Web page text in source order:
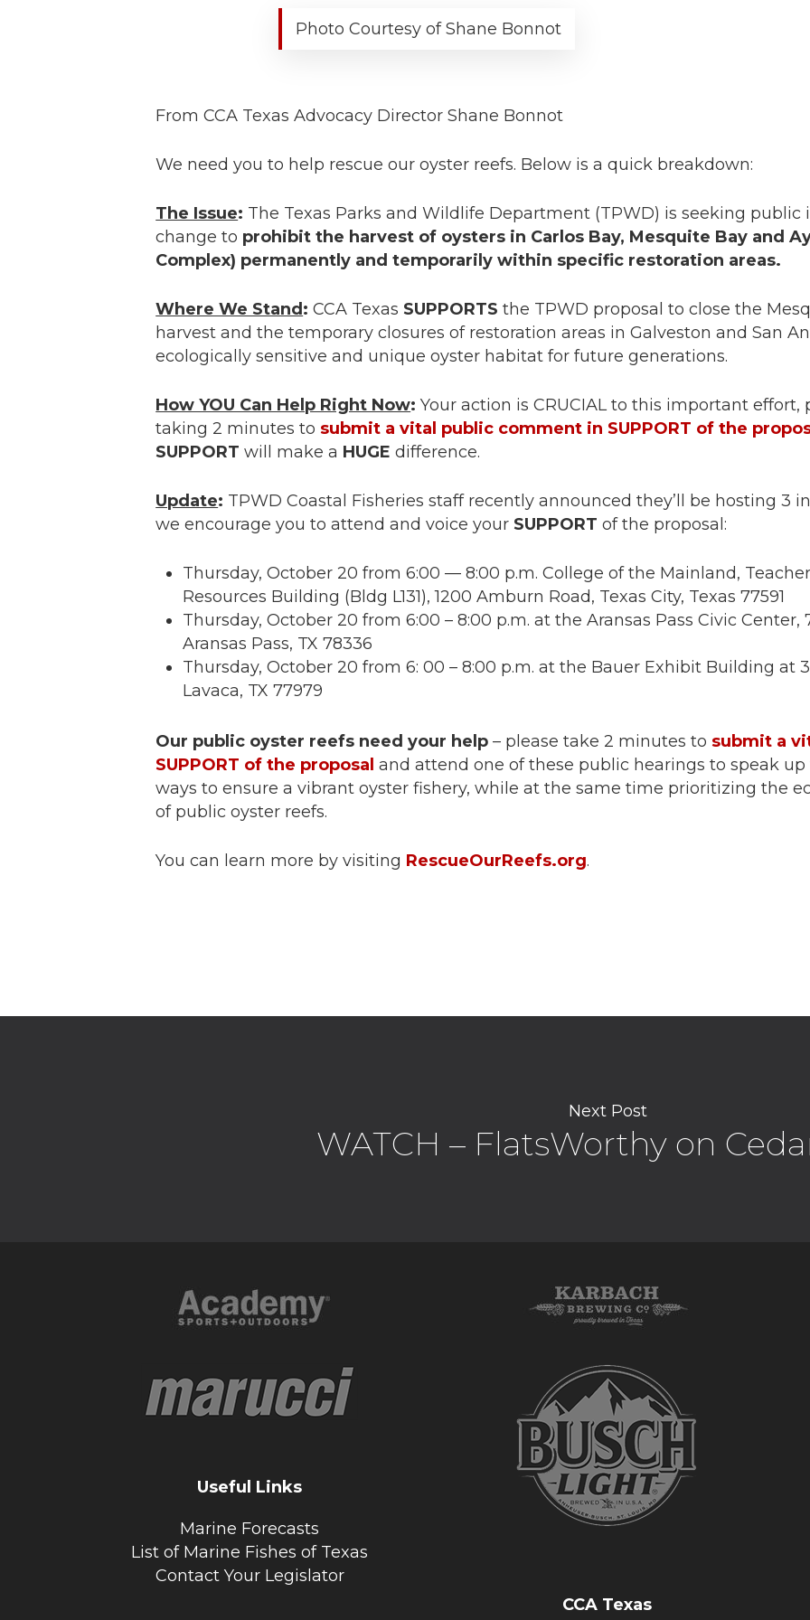
Photo Courtesy of Shane Bonnot
From CCA Texas Advocacy Director Shane Bonnot
We need you to help rescue our oyster reefs. Below is a quick breakdown:
The Issue: The Texas Parks and Wildlife Department (TPWD) is seeking
change to prohibit the harvest of oysters in Carlos Bay, Mesquite Bay and
Complex) permanently and temporarily within specific restoration areas.
Where We Stand : CCA Texas SUPPORTS the TPWD proposal to close the
harvest and the temporary closures of restoration areas in Galveston and San
ecologically sensitive and unique oyster habitat for future generations.
How YOU Can Help Right Now: Your action is CRUCIAL to this important effort,
taking 2 minutes to submit a vital public comment in SUPPORT of the
SUPPORT will make a HUGE difference.
Update: TPWD Coastal Fisheries staff recently announced they’ll be hosting 3
we encourage you to attend and voice your SUPPORT of the proposal:
Thursday, October 20 from 6:00 — 8:00 p.m. College of the Mainland,
Resources Building (Bldg L131), 1200 Amburn Road, Texas City, Texas 77591
Thursday, October 20 from 6:00 – 8:00 p.m. at the Aransas Pass Civic Center,
Aransas Pass, TX 78336
Thursday, October 20 from 6: 00 – 8:00 p.m. at the Bauer Exhibit Building at
Lavaca, TX 77979
Our public oyster reefs need your help – please take 2 minutes to submit a
SUPPORT of the proposal and attend one of these public hearings to speak up
ways to ensure a vibrant oyster fishery, while at the same time prioritizing the
of public oyster reefs.
You can learn more by visiting RescueOurReefs.org.
Next Post
WATCH – FlatsWorthy on
Useful Links
Marine Forecasts
List of Marine Fishes of Texas
Contact Your Legislator
CCA Texas